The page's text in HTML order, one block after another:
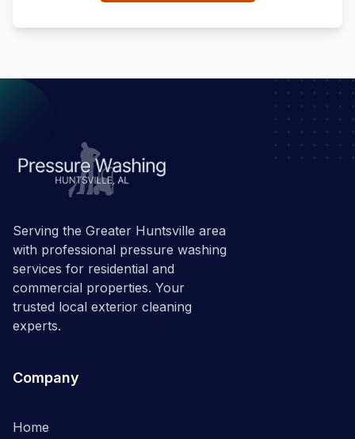
Serving the Greater Huntsville area
with professional pressure washing
services for residential and
commercial properties. Your
trusted local exterior cleaning
experts.
Company
Home